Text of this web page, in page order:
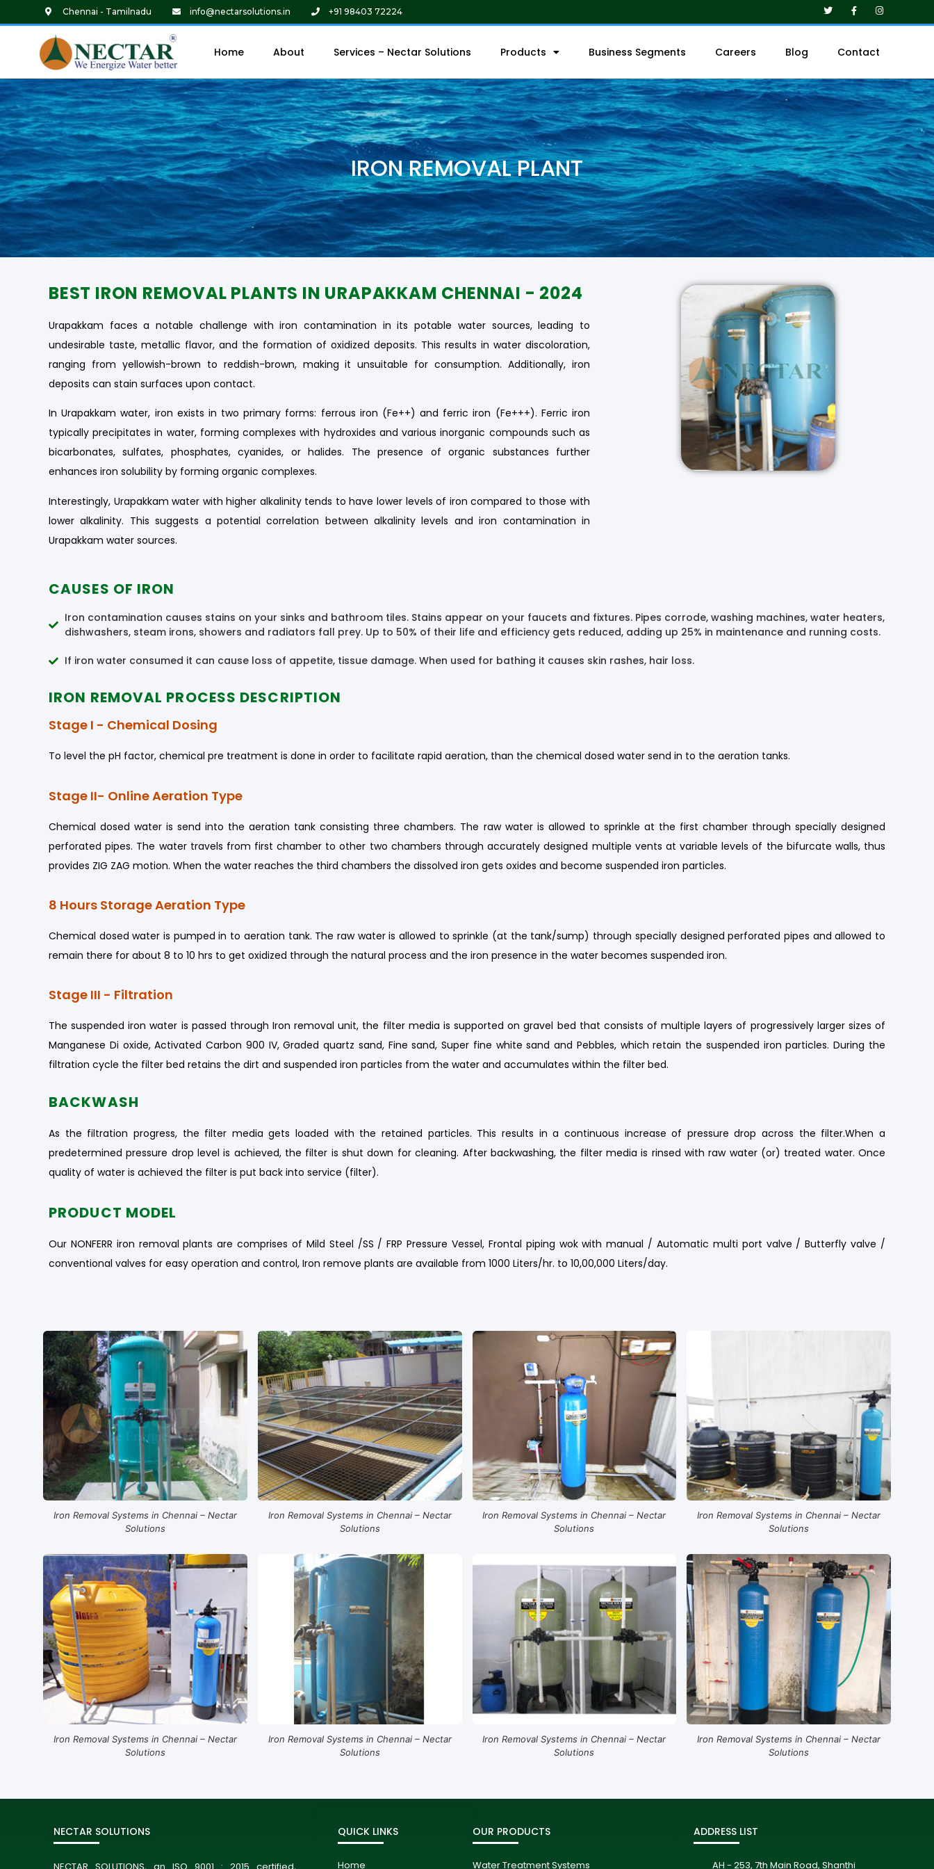
Chennai - Tamilnadu info@nectarsolutions.in +91 98403 72224
Home About Services – Nectar Solutions Products Business Segments Careers Blog Contact
IRON REMOVAL PLANT
BEST IRON REMOVAL PLANTS IN URAPAKKAM CHENNAI - 2024
Urapakkam faces a notable challenge with iron contamination in its potable water sources, leading to
undesirable taste, metallic flavor, and the formation of oxidized deposits. This results in water discoloration,
ranging from yellowish-brown to reddish-brown, making it unsuitable for consumption. Additionally, iron
deposits can stain surfaces upon contact.
In Urapakkam water, iron exists in two primary forms: ferrous iron (Fe++) and ferric iron (Fe+++). Ferric iron
typically precipitates in water, forming complexes with hydroxides and various inorganic compounds such as
bicarbonates, sulfates, phosphates, cyanides, or halides. The presence of organic substances further
enhances iron solubility by forming organic complexes.
Interestingly, Urapakkam water with higher alkalinity tends to have lower levels of iron compared to those with
lower alkalinity. This suggests a potential correlation between alkalinity levels and iron contamination in
Urapakkam water sources.
CAUSES OF IRON
Iron contamination causes stains on your sinks and bathroom tiles. Stains appear on your faucets and fixtures. Pipes corrode, washing machines, water heaters,
dishwashers, steam irons, showers and radiators fall prey. Up to 50% of their life and efficiency gets reduced, adding up 25% in maintenance and running costs.
If iron water consumed it can cause loss of appetite, tissue damage. When used for bathing it causes skin rashes, hair loss.
IRON REMOVAL PROCESS DESCRIPTION
Stage I - Chemical Dosing
To level the pH factor, chemical pre treatment is done in order to facilitate rapid aeration, than the chemical dosed water send in to the aeration tanks.
Stage II- Online Aeration Type
Chemical dosed water is send into the aeration tank consisting three chambers. The raw water is allowed to sprinkle at the first chamber through specially designed
perforated pipes. The water travels from first chamber to other two chambers through accurately designed multiple vents at variable levels of the bifurcate walls, thus
provides ZIG ZAG motion. When the water reaches the third chambers the dissolved iron gets oxides and become suspended iron particles.
8 Hours Storage Aeration Type
Chemical dosed water is pumped in to aeration tank. The raw water is allowed to sprinkle (at the tank/sump) through specially designed perforated pipes and allowed to
remain there for about 8 to 10 hrs to get oxidized through the natural process and the iron presence in the water becomes suspended iron.
Stage III - Filtration
The suspended iron water is passed through Iron removal unit, the filter media is supported on gravel bed that consists of multiple layers of progressively larger sizes of
Manganese Di oxide, Activated Carbon 900 IV, Graded quartz sand, Fine sand, Super fine white sand and Pebbles, which retain the suspended iron particles. During the
filtration cycle the filter bed retains the dirt and suspended iron particles from the water and accumulates within the filter bed.
BACKWASH
As the filtration progress, the filter media gets loaded with the retained particles. This results in a continuous increase of pressure drop across the filter.When a
predetermined pressure drop level is achieved, the filter is shut down for cleaning. After backwashing, the filter media is rinsed with raw water (or) treated water. Once
quality of water is achieved the filter is put back into service (filter).
PRODUCT MODEL
Our NONFERR iron removal plants are comprises of Mild Steel /SS / FRP Pressure Vessel, Frontal piping wok with manual / Automatic multi port valve / Butterfly valve /
conventional valves for easy operation and control, Iron remove plants are available from 1000 Liters/hr. to 10,00,000 Liters/day.
Iron Removal Systems in Chennai – Nectar
Solutions
Iron Removal Systems in Chennai – Nectar
Solutions
Iron Removal Systems in Chennai – Nectar
Solutions
Iron Removal Systems in Chennai – Nectar
Solutions
Iron Removal Systems in Chennai – Nectar
Solutions
Iron Removal Systems in Chennai – Nectar
Solutions
Iron Removal Systems in Chennai – Nectar
Solutions
Iron Removal Systems in Chennai – Nectar
Solutions
NECTAR SOLUTIONS QUICK LINKS
Home
OUR PRODUCTS
Water Treatment Systems
ADDRESS LIST
AH - 253, 7th Main Road, Shanthi